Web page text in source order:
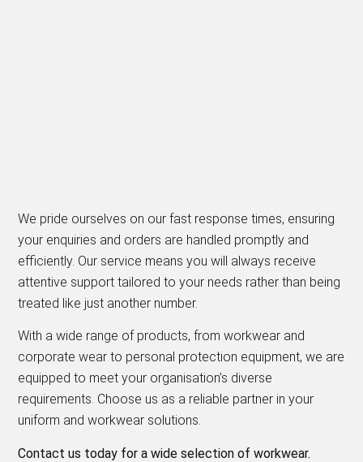
We pride ourselves on our fast response times, ensuring
your enquiries and orders are handled promptly and
efficiently. Our service means you will always receive
attentive support tailored to your needs rather than being
treated like just another number.
With a wide range of products, from workwear and
corporate wear to personal protection equipment, we are
equipped to meet your organisation’s diverse
requirements. Choose us as a reliable partner in your
uniform and workwear solutions.
Contact us today for a wide selection of workwear.